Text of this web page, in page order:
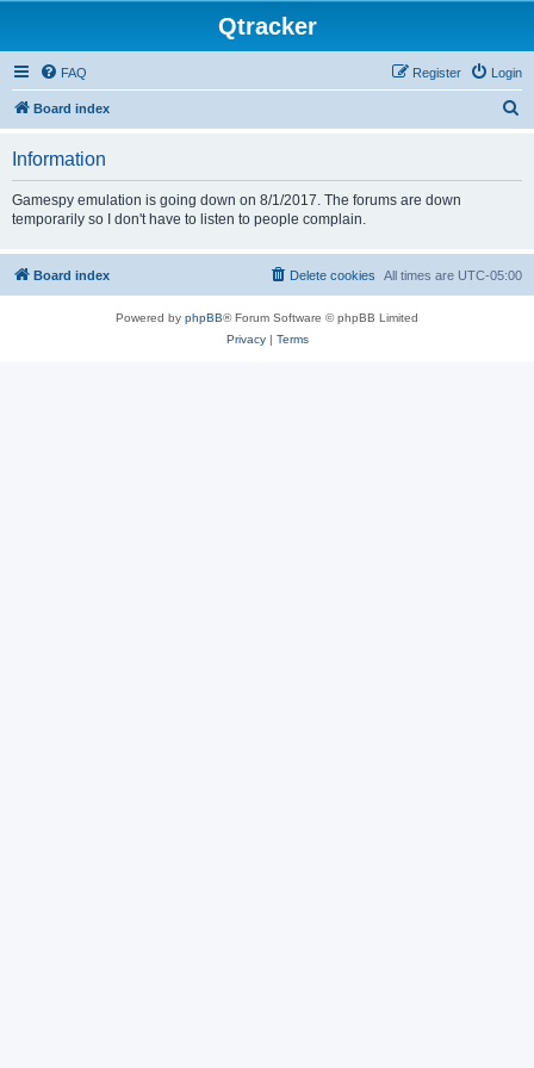
Qtracker
FAQ Login
Register
Board index
Information
Gamespy emulation is going down on 8/1/2017. The forums are down
temporarily so I don't have to listen to people complain.
Board index All times are UTC-05:00
Delete cookies
Powered by phpBB® Forum Software © phpBB Limited
Privacy| Terms